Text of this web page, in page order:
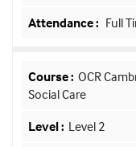
Full
OCR
Social Care
Level 2